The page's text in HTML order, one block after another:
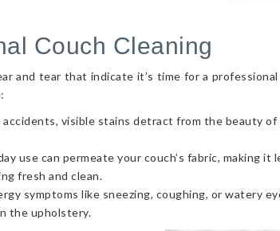
Couch Cleaning
and tear that indicate it’s time for a
visible stains detract from the beauty of
use can permeate your couch’s fabric, making
fresh and clean.
symptoms like sneezing, coughing, or watery
the upholstery.